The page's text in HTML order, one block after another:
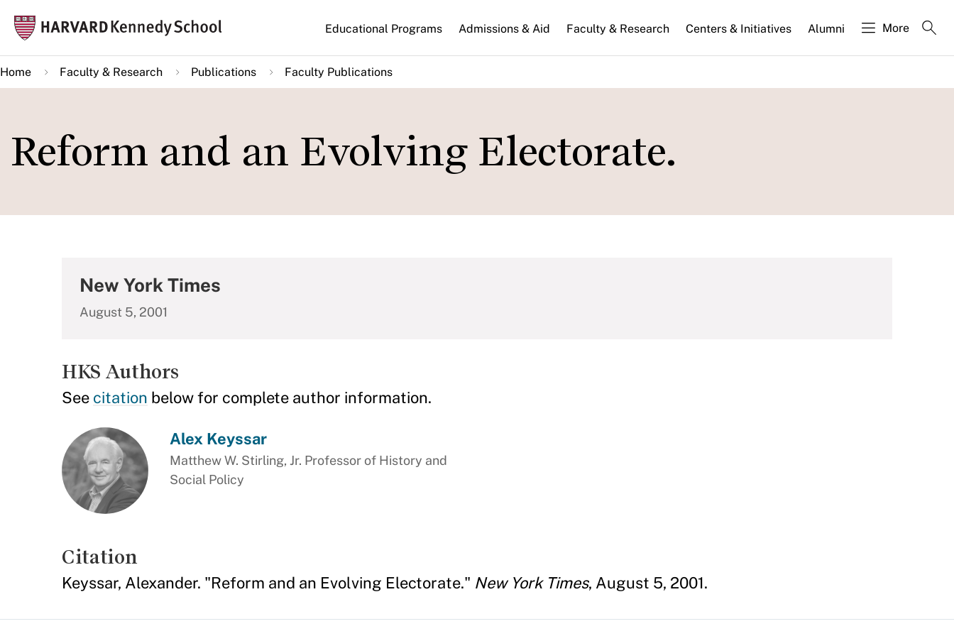
main
content
Main
navigation
Educational Programs Admissions & Aid Faculty & Research Centers & Initiatives Alumni More
Home Faculty & Research Publications Faculty Publications
Reform and an Evolving Electorate.
New York Times
August 5, 2001
HKS Authors
See citation below for complete author information.
Alex Keyssar
Matthew W. Stirling, Jr. Professor of History and
Social Policy
Citation
Keyssar, Alexander. "Reform and an Evolving Electorate." New York Times, August 5, 2001.